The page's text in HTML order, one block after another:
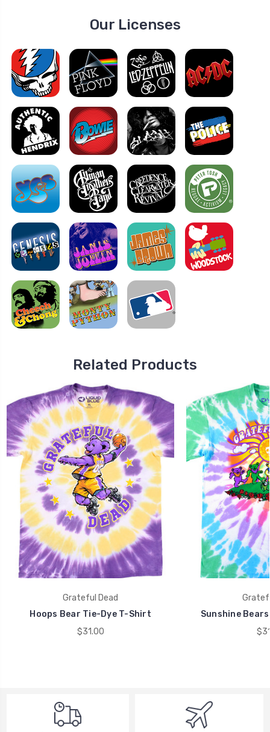
Our Licenses
Related Products
Grateful Dead
Hoops Bear Tie-Dye T-Shirt
$31.00
Sunshine